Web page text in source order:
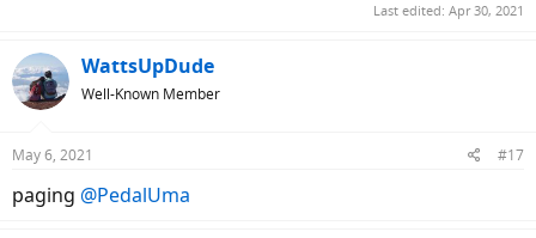
Last edited: Apr 30, 2021
WattsUpDude
Well-Known Member
May 6, 2021 #17
paging @PedalUma